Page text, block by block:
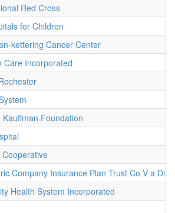
Red Cross
for Children
kettering Cancer Center
Care Incorporated
Kauffman Foundation
Company Insurance Plan Trust Co V a
Health System Incorporated